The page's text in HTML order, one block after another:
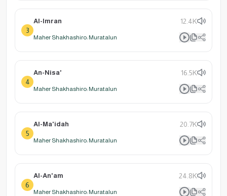
3
Al-Imran 12.4K
Maher Shakhashiro: Muratalun
4
An-Nisa' 16.5K
Maher Shakhashiro: Muratalun
5
Al-Ma'idah 20.7K
Maher Shakhashiro: Muratalun
6
Al-An'am 24.8K
Maher Shakhashiro: Muratalun